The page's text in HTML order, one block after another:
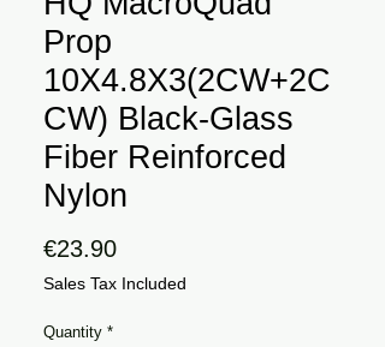
Prop
10X4.8X3(2CW+2C
CW) Black-Glass
Fiber Reinforced
Nylon
€23.90Price
Sales Tax Included
Quantity *